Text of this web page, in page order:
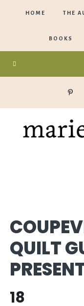
HOME THE
BOOKS
QUILT
18